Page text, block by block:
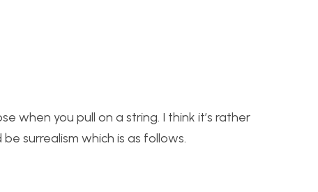
when you pull on a string. I think it’s rather
surrealism which is as follows.